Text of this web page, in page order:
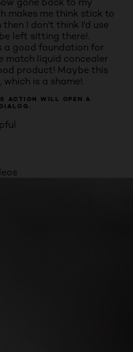
makes me think stick to
then I don't think I'd use
left sitting there!.
a good foundation for
match liquid concealer
product! Maybe this
is a shame!.
ACTION WILL OPEN A